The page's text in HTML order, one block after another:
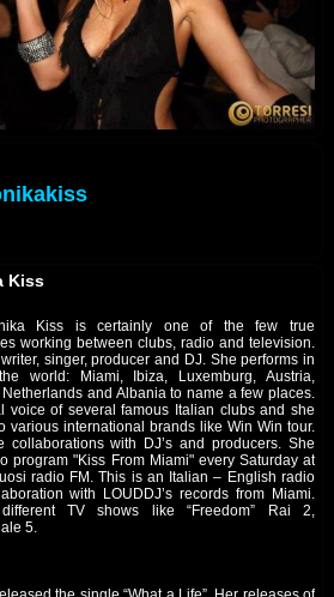
Kiss
Kiss is certainly one of the few true
working between clubs, radio and television.
singer, producer and DJ. She performs in
world: Miami, Ibiza, Luxemburg, Austria,
and Albania to name a few places.
voice of several famous Italian clubs and she
various international brands like Win Win tour.
collaborations with DJ’s and producers. She
program "Kiss From Miami" every Saturday at
radio FM. This is an Italian – English radio
with LOUDDJ’s records from Miami.
TV shows like “Freedom” Rai 2,
5.